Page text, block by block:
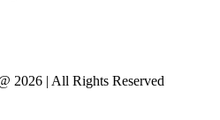
2026 | All Rights Reserved